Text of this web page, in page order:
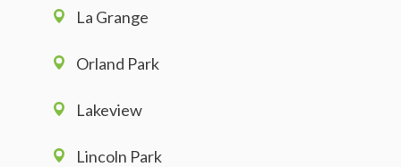
La Grange
Orland Park
Lakeview
Lincoln Park